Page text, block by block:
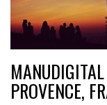
PROVENCE,